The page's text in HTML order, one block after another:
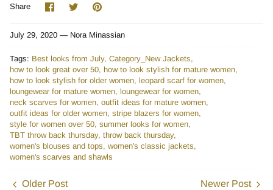
Share
ShareSharePin
July 29, 2020 — Nora Minassian
Tags: Best looks from July Category_New Jackets
how to look great over 50 how to look stylish for mature women
how to look stylish for older women leopard scarf for women
loungewear for mature women loungewear for women
neck scarves for women outfit ideas for mature women
outfit ideas for older women stripe blazers for women
style for women over 50 summer looks for women
TBT throw back thursday throw back thursday
women's blouses and tops women's classic jackets
women's scarves and shawls
Older Post Newer Post